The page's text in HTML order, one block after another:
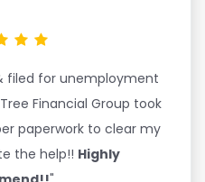
filed for unemployment
Financial Group took
paperwork to clear my
the help!! Highly